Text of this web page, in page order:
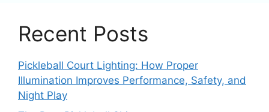
Recent Posts
Pickleball Court Lighting: How Proper
Illumination Improves Performance, Safety, and
Night Play